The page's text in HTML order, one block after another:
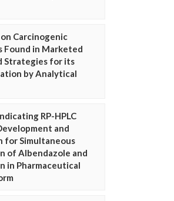
Carcinogenic
Found in Marketed
Strategies for its
by Analytical
RP-HPLC
and
for Simultaneous
of Albendazole and
in Pharmaceutical